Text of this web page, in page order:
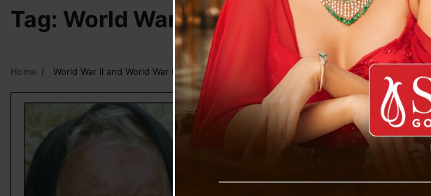
Tag: World War II and World War III
Home World War II and World War III Prophecy by Baba Vanga and Nostradamus